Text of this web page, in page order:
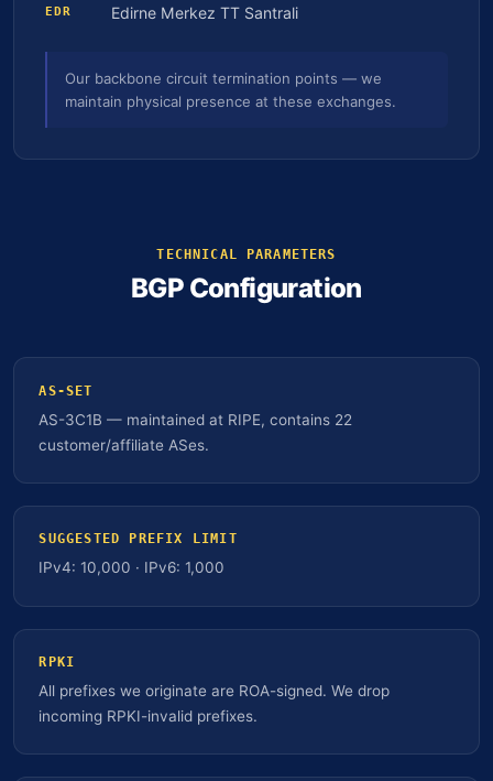
EDR Edirne Merkez TT Santrali
Our backbone circuit termination points — we
maintain physical presence at these exchanges.
TECHNICAL PARAMETERS
BGP Configuration
AS-SET
AS-3C1B — maintained at RIPE, contains 22
customer/affiliate ASes.
SUGGESTED PREFIX LIMIT
IPv4: 10,000 · IPv6: 1,000
RPKI
All prefixes we originate are ROA-signed. We drop
incoming RPKI-invalid prefixes.